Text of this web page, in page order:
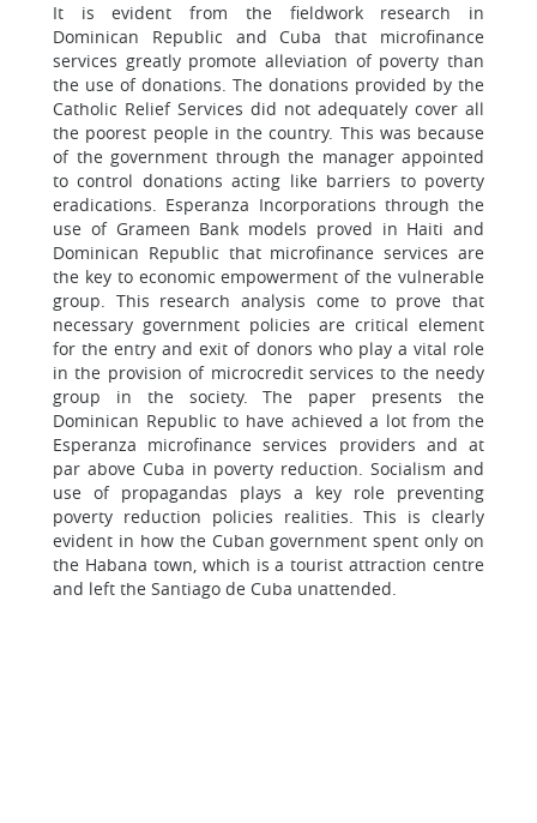
It is evident from the fieldwork research in
Dominican Republic and Cuba that microfinance
services greatly promote alleviation of poverty than
the use of donations. The donations provided by the
Catholic Relief Services did not adequately cover all
the poorest people in the country. This was because
of the government through the manager appointed
to control donations acting like barriers to poverty
eradications. Esperanza Incorporations through the
use of Grameen Bank models proved in Haiti and
Dominican Republic that microfinance services are
the key to economic empowerment of the vulnerable
group. This research analysis come to prove that
necessary government policies are critical element
for the entry and exit of donors who play a vital role
in the provision of microcredit services to the needy
group in the society. The paper presents the
Dominican Republic to have achieved a lot from the
Esperanza microfinance services providers and at
par above Cuba in poverty reduction. Socialism and
use of propagandas plays a key role preventing
poverty reduction policies realities. This is clearly
evident in how the Cuban government spent only on
the Habana town, which is a tourist attraction centre
and left the Santiago de Cuba unattended.